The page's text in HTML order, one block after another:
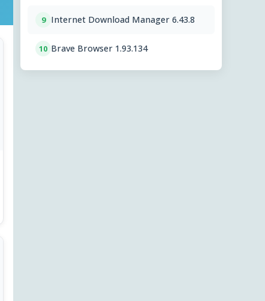
9 Internet Download Manager 6.43.8
10 Brave Browser 1.93.134